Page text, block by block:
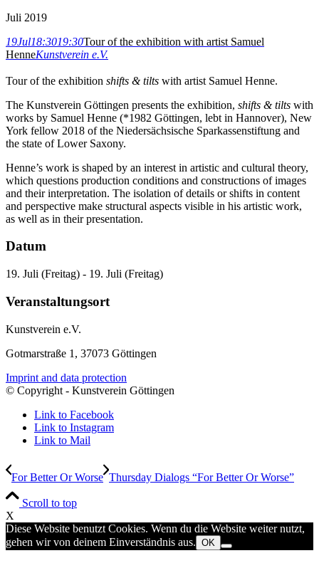
Juli 2019
19Jul18:3019:30Tour of the exhibition with artist Samuel
HenneKunstverein e.V.
Tour of the exhibition shifts & tilts with artist Samuel Henne.
The Kunstverein Göttingen presents the exhibition, shifts & tilts with
works by Samuel Henne (*1982 Göttingen, lebt in Hannover), New
York fellow 2018 of the Niedersächsische Sparkassenstiftung and
the state of Lower Saxony.
Henne’s work is shaped by an interest in artistic and cultural theory,
which questions production conditions and constructions of images
and their interpretation. The isolation of details or shifts in content
and perspective make structural aspects visible in his artistic work,
as well as in their presentation.
Datum
19. Juli (Freitag) - 19. Juli (Freitag)
Veranstaltungsort
Kunstverein e.V.
Gotmarstraße 1, 37073 Göttingen
Imprint and data protection
© Copyright - Kunstverein Göttingen
Link to Facebook
Link to Instagram
Link to Mail
For Better Or Worse Thursday Dialogs “For Better Or Worse”
Scroll to top
X
Diese Website benutzt Cookies. Wenn du die Website weiter nutzt,
gehen wir von deinem Einverständnis aus. OK